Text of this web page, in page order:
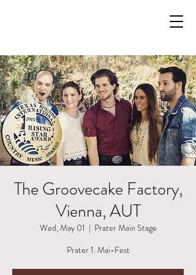
The Groovecake Factory,
Vienna, AUT
Wed, May 01
  |
Prater Main Stage
Prater 1. Mai-Fest